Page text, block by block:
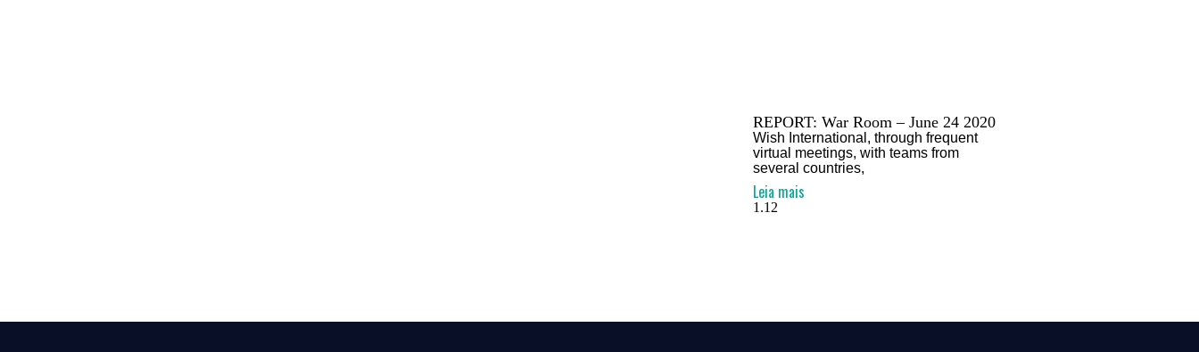
REPORT: War Room – June 24 2020
Wish International, through frequent
virtual meetings, with teams from
several countries,
Leia mais